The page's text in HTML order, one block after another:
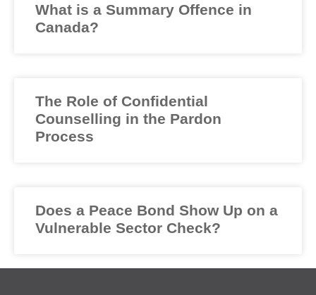
What is a Summary Offence in
Canada?
The Role of Confidential
Counselling in the Pardon
Process
Does a Peace Bond Show Up on a
Vulnerable Sector Check?